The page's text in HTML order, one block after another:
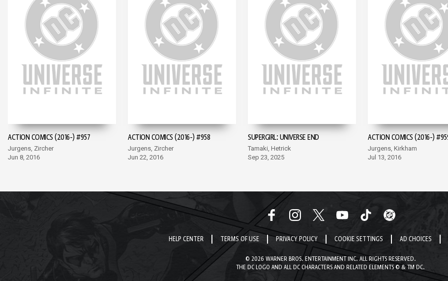
ACTION COMICS (2016-) #957
Jurgens, Zircher
Jun 8, 2016
ACTION COMICS (2016-) #958
Jurgens, Zircher
Jun 22, 2016
SUPERGIRL: UNIVERSE END
Tamaki, Hetrick
Sep 23, 2025
ACTION COMICS (2016-)
Jurgens, Kirkham
Jul 13, 2016
HELP CENTER TERMS OF USE PRIVACY POLICY COOKIE SETTINGS AD CHOICES
© 2026 WARNER BROS. ENTERTAINMENT INC. ALL RIGHTS RESERVED.
THE DC LOGO AND ALL DC CHARACTERS AND RELATED ELEMENTS © & TM DC.